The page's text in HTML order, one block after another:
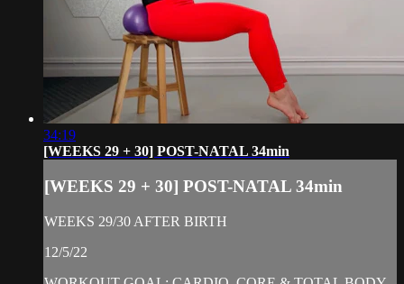
34:19
[WEEKS 29 + 30] POST-NATAL 34min
[WEEKS 29 + 30] POST-NATAL 34min
WEEKS 29/30 AFTER BIRTH
12/5/22